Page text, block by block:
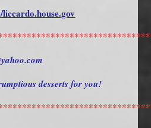
desserts for you!